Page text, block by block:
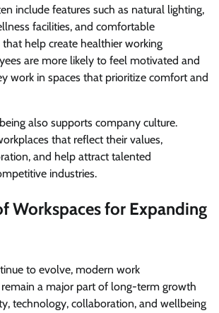
include features such as natural lighting,
facilities, and comfortable
help create healthier working
are more likely to feel motivated and
work in spaces that prioritize comfort and
also supports company culture.
that reflect their values,
and help attract talented
industries.
Workspaces for Expanding
to evolve, modern work
a major part of long-term growth
technology, collaboration, and wellbeing